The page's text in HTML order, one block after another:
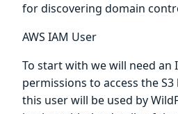
for discovering domain
AWS IAM User
To start with we will need an
permissions to access the
this user will be used by